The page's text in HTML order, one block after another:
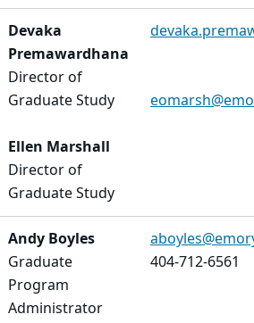
Devaka
Premawardhana
Director of
Graduate Study
Ellen Marshall
Director of
Graduate Study
Andy Boyles
Graduate
Program
Administrator
404-712-6561